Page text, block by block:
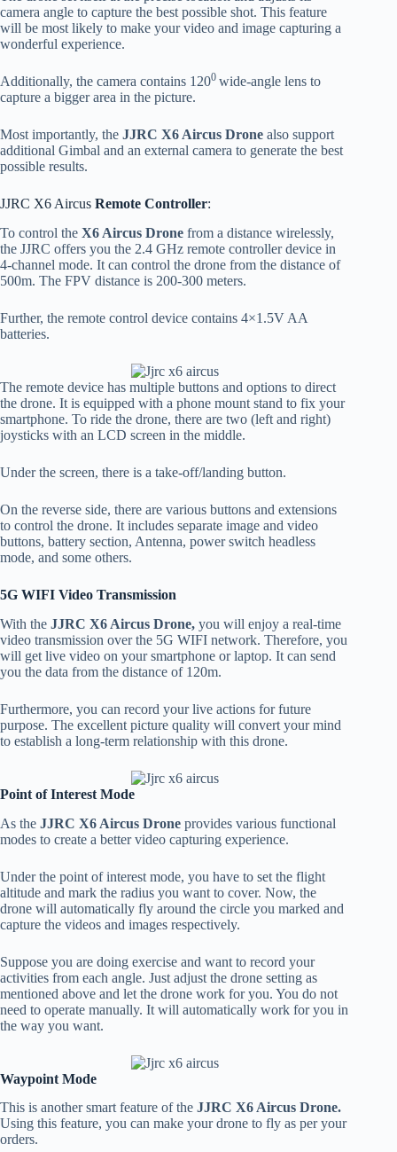
camera angle to capture the best possible shot. This feature
will be most likely to make your video and image capturing a
wonderful experience.
Additionally, the camera contains 1200 wide-angle lens to
capture a bigger area in the picture.
Most importantly, the JJRC X6 Aircus Drone also support
additional Gimbal and an external camera to generate the best
possible results.
JJRC X6 Aircus Remote Controller:
To control the X6 Aircus Drone from a distance wirelessly,
the JJRC offers you the 2.4 GHz remote controller device in
4-channel mode. It can control the drone from the distance of
500m. The FPV distance is 200-300 meters.
Further, the remote control device contains 4×1.5V AA
batteries.
The remote device has multiple buttons and options to direct
the drone. It is equipped with a phone mount stand to fix your
smartphone. To ride the drone, there are two (left and right)
joysticks with an LCD screen in the middle.
Under the screen, there is a take-off/landing button.
On the reverse side, there are various buttons and extensions
to control the drone. It includes separate image and video
buttons, battery section, Antenna, power switch headless
mode, and some others.
5G WIFI Video Transmission
With the JJRC X6 Aircus Drone, you will enjoy a real-time
video transmission over the 5G WIFI network. Therefore, you
will get live video on your smartphone or laptop. It can send
you the data from the distance of 120m.
Furthermore, you can record your live actions for future
purpose. The excellent picture quality will convert your mind
to establish a long-term relationship with this drone.
Point of Interest Mode
As the JJRC X6 Aircus Drone provides various functional
modes to create a better video capturing experience.
Under the point of interest mode, you have to set the flight
altitude and mark the radius you want to cover. Now, the
drone will automatically fly around the circle you marked and
capture the videos and images respectively.
Suppose you are doing exercise and want to record your
activities from each angle. Just adjust the drone setting as
mentioned above and let the drone work for you. You do not
need to operate manually. It will automatically work for you in
the way you want.
Waypoint Mode
This is another smart feature of the JJRC X6 Aircus Drone.
Using this feature, you can make your drone to fly as per your
orders.